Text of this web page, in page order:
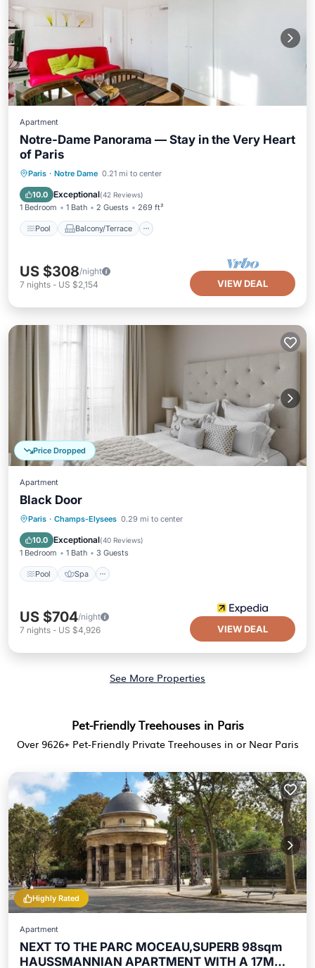
Apartment
Notre-Dame Panorama — Stay in the Very Heart
of Paris
Paris · Notre Dame 0.21 mi to center
10.0 Exceptional(42 Reviews)
1 Bedroom 1 Bath 2 Guests 269 ft²
Pool Balcony/Terrace
Pool Balcony/Terrace
Air Conditioner
US $308/night
7 nights - US $2,154 VIEW DEAL
Price Dropped
Apartment
Black Door
Paris · Champs-Elysees 0.29 mi to center
10.0 Exceptional(40 Reviews)
1 Bedroom 1 Bath 3 Guests
Pool Spa
Pool Spa
Kitchen
Air Conditioner
US $704/night
7 nights - US $4,926 VIEW DEAL
See More Properties
Pet-Friendly Treehouses in Paris
Over 9626+ Pet-Friendly Private Treehouses in or Near Paris
Highly Rated
Apartment
NEXT TO THE PARC MOCEAU,SUPERB 98sqm
HAUSSMANNIAN APARTMENT WITH A 17M